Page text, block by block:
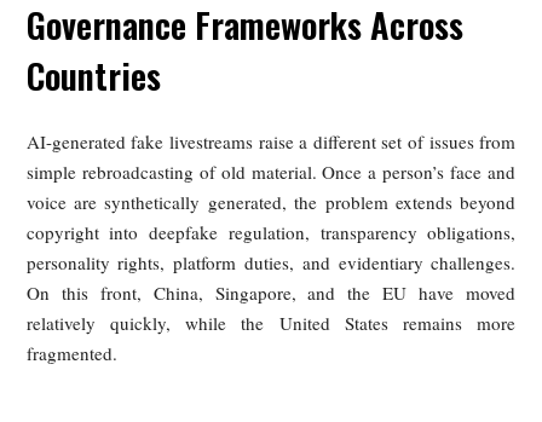
Beyond copyright, U.S. law can respond forcefully
unauthorized reuse creates the false impression of
violate the Lanham Act’s prohibition on false endorsement,
the Federal Trade Commission can also act against
advertising practices.
American law has long shown sensitivity to
appropriation of identity. Even before the AI era,
recognized claims where a performer’s distinctive
persona was imitated to imply endorsement. In